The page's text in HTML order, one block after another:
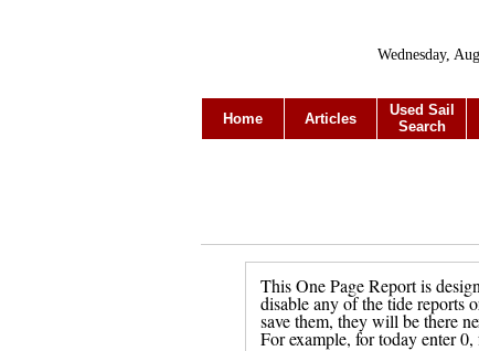
Wednesday,
Home Articles
Used Sail
Search
This One Page Report is
disable any of the tide reports
save them, they will be there
For example, for today enter